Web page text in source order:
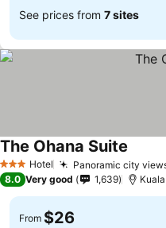
See prices from 7 sites
3 StarsHotel Panoramic city
The Ohana Suite
8.0 Very good 1,639
From $26